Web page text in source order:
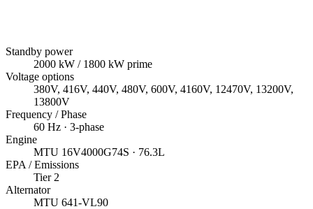
Standby power
2000 kW / 1800 kW prime
Voltage options
380V, 416V, 440V, 480V, 600V, 4160V, 12470V, 13200V,
13800V
Frequency / Phase
60 Hz · 3-phase
Engine
MTU 16V4000G74S · 76.3L
EPA / Emissions
Tier 2
Alternator
MTU 641-VL90